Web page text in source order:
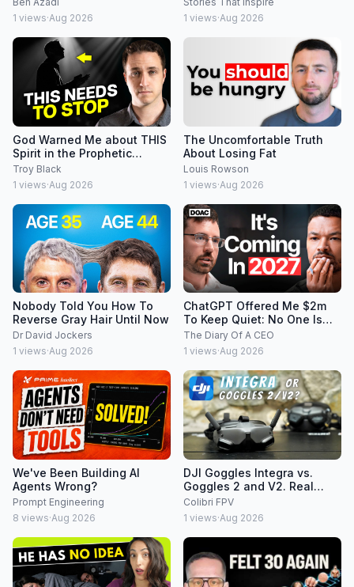
1 views·Aug 2026
1 views·Aug 2026
God Warned Me about THIS
Spirit in the Prophetic
Community
Troy Black
1 views·Aug 2026
The Uncomfortable Truth
About Losing Fat
Louis Rowson
1 views·Aug 2026
Nobody Told You How To
Reverse Gray Hair Until Now
Dr David Jockers
1 views·Aug 2026
ChatGPT Offered Me $2m
To Keep Quiet: No One Is
Ready For What's Coming!
The Diary Of A CEO
1 views·Aug 2026
We've Been Building AI
Agents Wrong?
Prompt Engineering
8 views·Aug 2026
DJI Goggles Integra vs.
Goggles 2 and V2. Real
world FPV drone pilot's
perspective
Colibri FPV
1 views·Aug 2026